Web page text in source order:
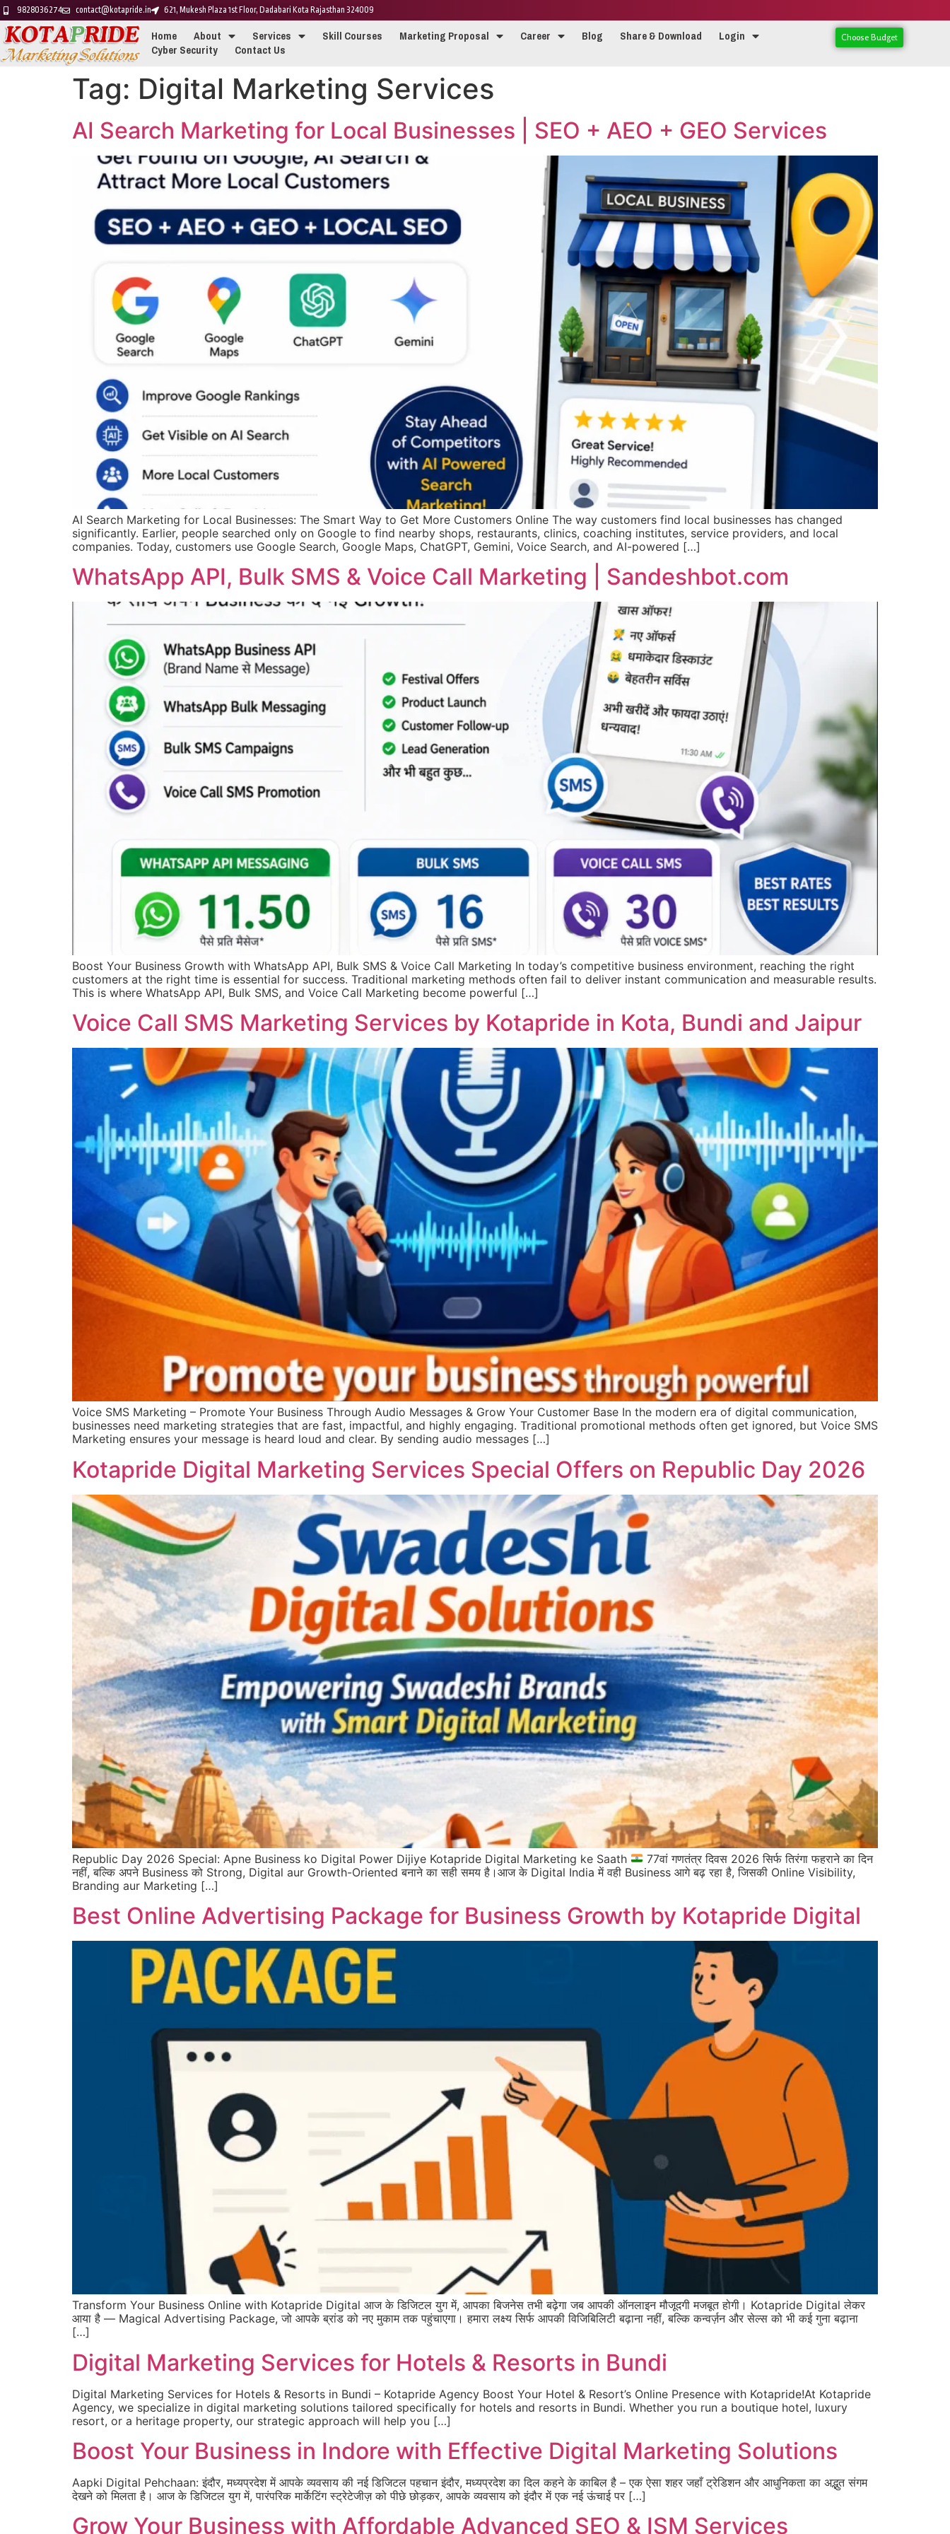
9828036274 contact@kotapride.in 621, Mukesh Plaza 1st Floor, Dadabari Kota Rajasthan 324009
Home About Services Skill Courses Marketing Proposal Career Blog Share & Download Login
Cyber Security Contact Us
Choose Budget
Tag: Digital Marketing Services
AI Search Marketing for Local Businesses | SEO + AEO + GEO Services
AI Search Marketing for Local Businesses: The Smart Way to Get More Customers Online The way customers find local businesses has changed
significantly. Earlier, people searched only on Google to find nearby shops, restaurants, clinics, coaching institutes, service providers, and local
companies. Today, customers use Google Search, Google Maps, ChatGPT, Gemini, Voice Search, and AI-powered […]
WhatsApp API, Bulk SMS & Voice Call Marketing | Sandeshbot.com
Boost Your Business Growth with WhatsApp API, Bulk SMS & Voice Call Marketing In today’s competitive business environment, reaching the right
customers at the right time is essential for success. Traditional marketing methods often fail to deliver instant communication and measurable results.
This is where WhatsApp API, Bulk SMS, and Voice Call Marketing become powerful […]
Voice Call SMS Marketing Services by Kotapride in Kota, Bundi and Jaipur
Voice SMS Marketing – Promote Your Business Through Audio Messages & Grow Your Customer Base In the modern era of digital communication,
businesses need marketing strategies that are fast, impactful, and highly engaging. Traditional promotional methods often get ignored, but Voice SMS
Marketing ensures your message is heard loud and clear. By sending audio messages […]
Kotapride Digital Marketing Services Special Offers on Republic Day 2026
Republic Day 2026 Special: Apne Business ko Digital Power Dijiye Kotapride Digital Marketing ke Saath
77वां गणतंत्र दिवस 2026 सिर्फ तिरंगा फहराने का दिन
नहीं, बल्कि अपने Business को Strong, Digital aur Growth-Oriented बनाने का सही समय है।आज के Digital India में वही Business आगे बढ़ रहा है, जिसकी Online Visibility,
Branding aur Marketing […]
Best Online Advertising Package for Business Growth by Kotapride Digital
Transform Your Business Online with Kotapride Digital आज के डिजिटल युग में, आपका बिजनेस तभी बढ़ेगा जब आपकी ऑनलाइन मौजूदगी मजबूत होगी। Kotapride Digital लेकर
आया है — Magical Advertising Package, जो आपके ब्रांड को नए मुकाम तक पहुंचाएगा। हमारा लक्ष्य सिर्फ आपकी विजिबिलिटी बढ़ाना नहीं, बल्कि कन्वर्ज़न और सेल्स को भी कई गुना बढ़ाना
[…]
Digital Marketing Services for Hotels & Resorts in Bundi
Digital Marketing Services for Hotels & Resorts in Bundi – Kotapride Agency Boost Your Hotel & Resort’s Online Presence with Kotapride!At Kotapride
Agency, we specialize in digital marketing solutions tailored specifically for hotels and resorts in Bundi. Whether you run a boutique hotel, luxury
resort, or a heritage property, our strategic approach will help you […]
Boost Your Business in Indore with Effective Digital Marketing Solutions
Aapki Digital Pehchaan: इंदौर, मध्यप्रदेश में आपके व्यवसाय की नई डिजिटल पहचान इंदौर, मध्यप्रदेश का दिल कहने के काबिल है – एक ऐसा शहर जहाँ ट्रेडिशन और आधुनिकता का अद्भुत संगम
देखने को मिलता है। आज के डिजिटल युग में, पारंपरिक मार्केटिंग स्ट्रेटेजीज़ को पीछे छोड़कर, आपके व्यवसाय को इंदौर में एक नई ऊंचाई पर […]
Grow Your Business with Affordable Advanced SEO & ISM Services